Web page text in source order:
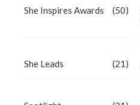
She Inspires Awards (50)
She Leads (21)